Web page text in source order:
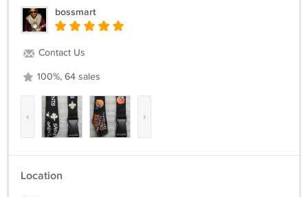
bossmart
Contact Us
100%, 64 sales
‹ ›
Location